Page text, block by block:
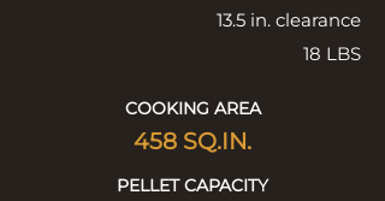
13.5 in. clearance
18 LBS
COOKING AREA
458 SQ.IN.
PELLET CAPACITY